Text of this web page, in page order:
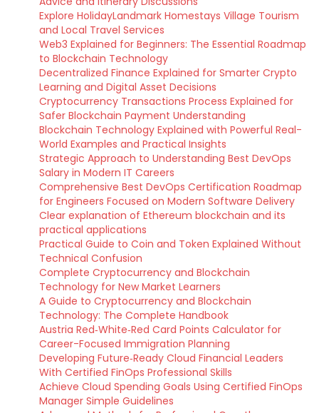
Explore HolidayLandmark Homestays Village Tourism
and Local Travel Services
Web3 Explained for Beginners: The Essential Roadmap
to Blockchain Technology
Decentralized Finance Explained for Smarter Crypto
Learning and Digital Asset Decisions
Cryptocurrency Transactions Process Explained for
Safer Blockchain Payment Understanding
Blockchain Technology Explained with Powerful Real-
World Examples and Practical Insights
Strategic Approach to Understanding Best DevOps
Salary in Modern IT Careers
Comprehensive Best DevOps Certification Roadmap
for Engineers Focused on Modern Software Delivery
Clear explanation of Ethereum blockchain and its
practical applications
Practical Guide to Coin and Token Explained Without
Technical Confusion
Complete Cryptocurrency and Blockchain
Technology for New Market Learners
A Guide to Cryptocurrency and Blockchain
Technology: The Complete Handbook
Austria Red‑White‑Red Card Points Calculator for
Career-Focused Immigration Planning
Developing Future‑Ready Cloud Financial Leaders
With Certified FinOps Professional Skills
Achieve Cloud Spending Goals Using Certified FinOps
Manager Simple Guidelines